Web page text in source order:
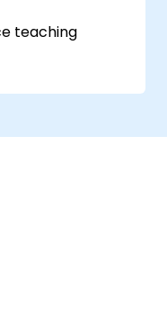
teaching
models
and